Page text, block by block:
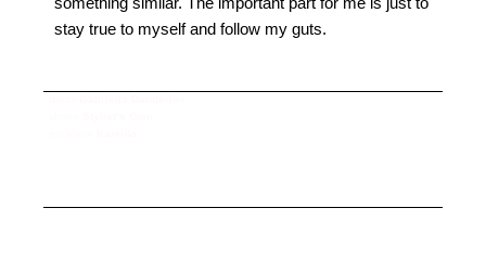
something similar. The important part for me is just to
stay true to myself and follow my guts.